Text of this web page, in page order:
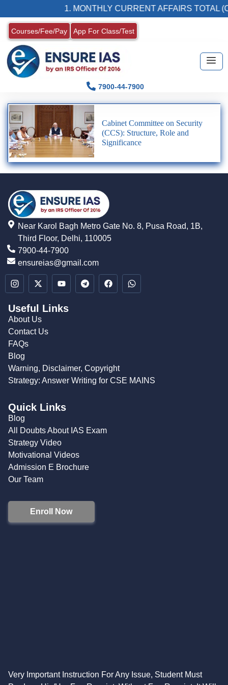
1. MONTHLY CURRENT AFFAIRS TOTAL
Courses/Fee/Pay App For Class/Test
7900-44-7900
Cabinet Committee on Security
(CCS): Structure, Role and
Significance
Near Karol Bagh Metro Gate No. 8, Pusa Road, 1B,
Third Floor, Delhi, 110005
7900-44-7900
ensureias@gmail.com
Useful Links
About Us
Contact Us
FAQs
Blog
Warning, Disclaimer, Copyright
Strategy: Answer Writing for CSE MAINS
Quick Links
Blog
All Doubts About IAS Exam
Strategy Video
Motivational Videos
Admission E Brochure
Our Team
Enroll Now
Very Important Instruction For Any Issue, Student Must